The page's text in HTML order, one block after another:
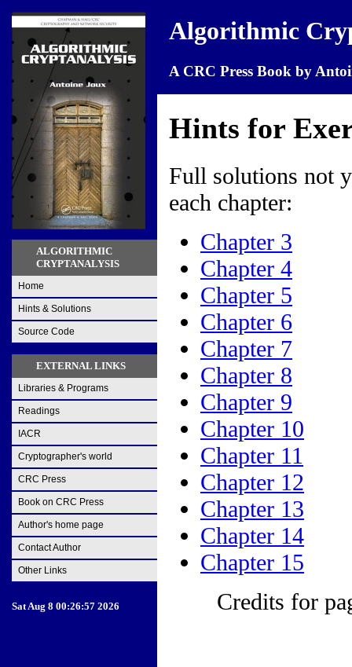
ALGORITHMIC
CRYPTANALYSIS
Home
Hints & Solutions
Source Code
EXTERNAL LINKS
Libraries & Programs
Readings
IACR
Cryptographer's world
CRC Press
Book on CRC Press
Author's home page
Contact Author
Other Links
Sat Aug 8 00:26:57 2026
Algorithmic
A CRC Press Book by
Hints for
Full solutions not
each chapter:
Chapter 3
Chapter 4
Chapter 5
Chapter 6
Chapter 7
Chapter 8
Chapter 9
Chapter 10
Chapter 11
Chapter 12
Chapter 13
Chapter 14
Chapter 15
Credits for